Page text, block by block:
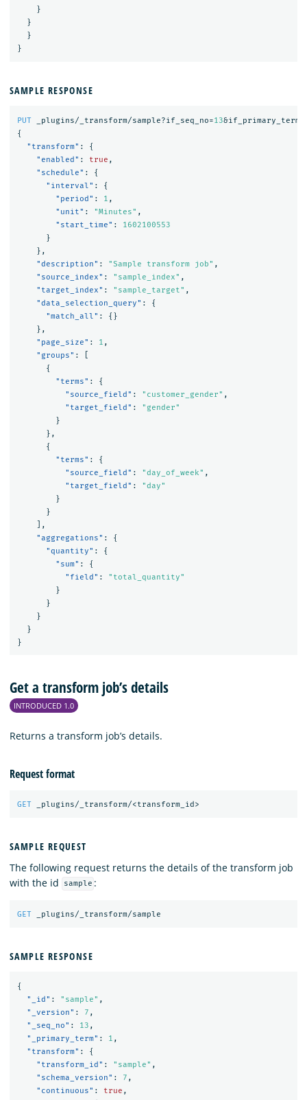
}
}
}
}
SAMPLE RESPONSE
PUT _plugins/_transform/sample?if_seq_no=13&if_primary_term=
{
"transform" :
{
"enabled" : true ,
"schedule" :
{
"interval" :
{
"period" : 1 ,
"unit" : "Minutes" ,
"start_time" :
1602100553
}
},
"description" : "Sample transform job" ,
"source_index" : "sample_index" ,
"target_index" : "sample_target" ,
"data_selection_query" :
{
"match_all" :
{}
},
"page_size" : 1 ,
"groups" :
{
"terms" :
{
"source_field" : "customer_gender" ,
"target_field" :
"gender"
}
},
{
"terms" :
{
"source_field" : "day_of_week" ,
"target_field" :
"day"
}
}
],
"aggregations" :
{
"quantity" :
{
"sum" :
{
"field" :
"total_quantity"
}
}
}
}
}
Get a transform job’s details
INTRODUCED 1.0
Returns a transform job’s details.
Request format
GET _plugins/_transform/<transform_id>
SAMPLE REQUEST
The following request returns the details of the transform job
with the id
sample :
GET _plugins/_transform/sample
SAMPLE RESPONSE
{
"_id" : "sample" ,
"_version" : 7 ,
"_seq_no" : 13 ,
"_primary_term" : 1 ,
"transform" :
{
"transform_id" : "sample" ,
"schema_version" : 7 ,
"continuous" : true ,